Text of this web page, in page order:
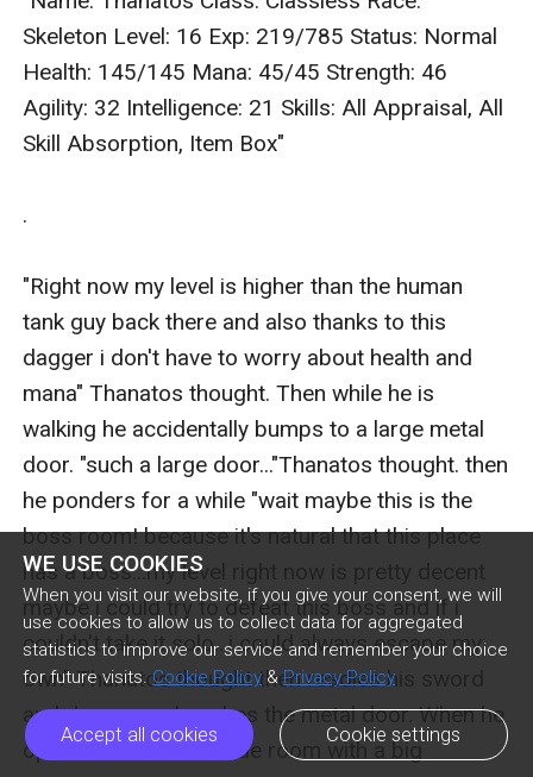
WE USE COOKIES
When you visit our website, if you give your consent, we will
use cookies to allow us to collect data for aggregated
statistics to improve our service and remember your choice
for future visits. Cookie Policy & Privacy Policy
Accept all cookies Cookie settings
Skeleton Level: 16 Exp: 219/785 Status: Normal
Health: 145/145 Mana: 45/45 Strength: 46
Agility: 32 Intelligence: 21 Skills: All Appraisal, All
Skill Absorption, Item Box"
.
"Right now my level is higher than the human
tank guy back there and also thanks to this
dagger i don't have to worry about health and
mana" Thanatos thought. Then while he is
walking he accidentally bumps to a large metal
door. "such a large door..."Thanatos thought. then
he ponders for a while "wait maybe this is the
boss room! because it's natural that this place
has a boss...my level right now is pretty decent
maybe i could try to defeat this boss and if i
couldn't take it solo...i could always escape my
own" Thanatos thought then readies his sword
and dagger and pushes the metal door. When he
opened it he saw a wide room with a big